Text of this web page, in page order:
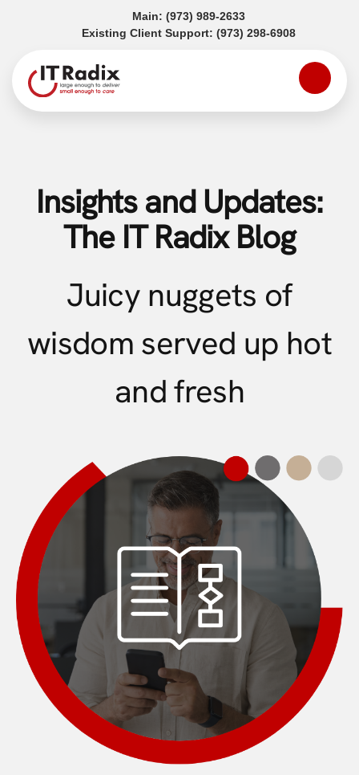
Main: (973) 989-2633(opens in a new tab)
Existing Client Support: (973) 298-6908(opens in a
Insights and Updates:
The IT Radix Blog
Juicy nuggets of
wisdom served up hot
and fresh